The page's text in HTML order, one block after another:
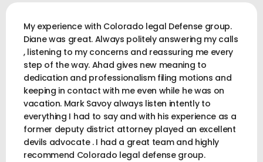
My experience with Colorado legal Defense group.
Diane was great. Always politely answering my calls
, listening to my concerns and reassuring me every
step of the way. Ahad gives new meaning to
dedication and professionalism filing motions and
keeping in contact with me even while he was on
vacation. Mark Savoy always listen intently to
everything I had to say and with his experience as a
former deputy district attorney played an excellent
devils advocate . I had a great team and highly
recommend Colorado legal defense group.